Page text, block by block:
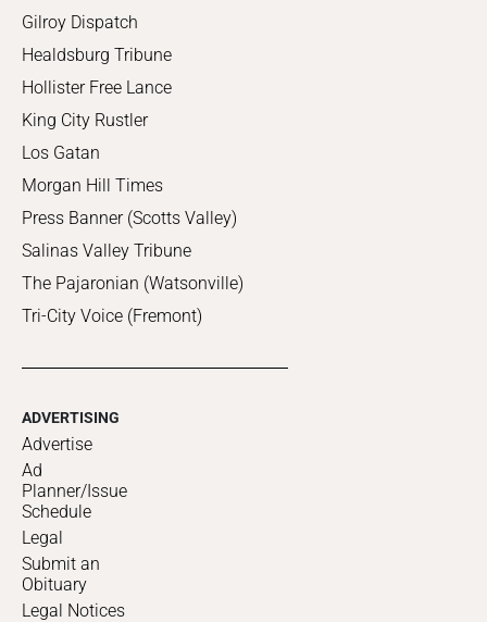
Gilroy Dispatch
Healdsburg Tribune
Hollister Free Lance
King City Rustler
Los Gatan
Morgan Hill Times
Press Banner (Scotts Valley)
Salinas Valley Tribune
The Pajaronian (Watsonville)
Tri-City Voice (Fremont)
ADVERTISING
Advertise
Ad
Planner/Issue
Schedule
Legal
Submit an
Obituary
Legal Notices